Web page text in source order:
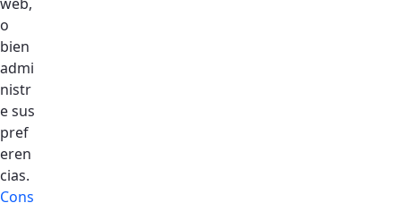
o
bien
admi
nistr
e sus
pref
eren
cias.
Cons